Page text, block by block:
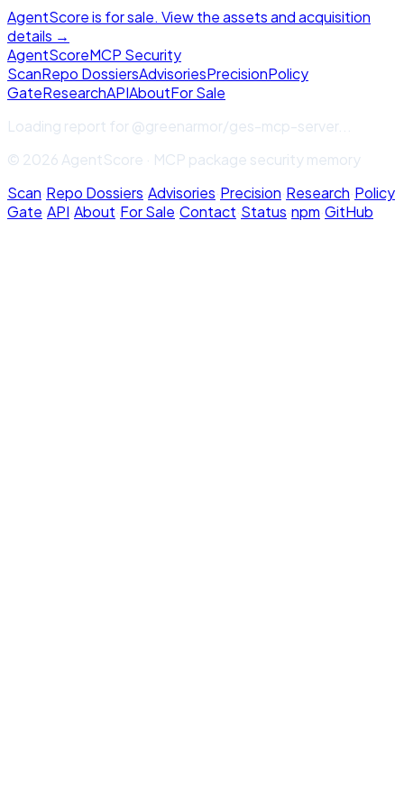
AgentScore is for sale. View the assets and acquisition
details →
AgentScoreMCP Security
ScanRepo DossiersAdvisoriesPrecisionPolicy
GateResearchAPIAboutFor Sale
Loading report for@greenarmor/ges-mcp-server...
© 2026 AgentScore · MCP package security memory
Scan·Repo Dossiers·Advisories·Precision·Research·Policy
Gate·API·About·For Sale·Contact·Status·npm·GitHub